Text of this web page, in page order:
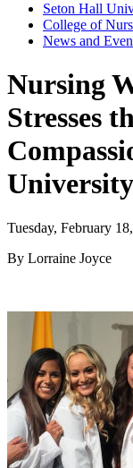
Seton Hall
College of
News and
Nursing
Stresses
University
Tuesday, February
By Lorraine Joyce